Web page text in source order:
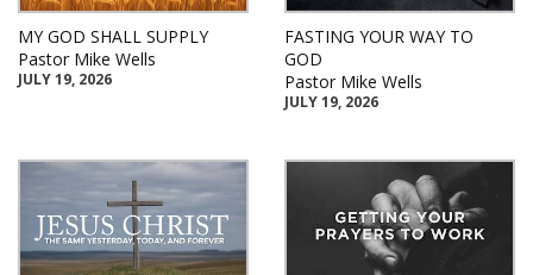
MY GOD SHALL SUPPLY
Pastor Mike Wells
JULY 19, 2026
FASTING YOUR WAY TO
GOD
Pastor Mike Wells
JULY 19, 2026